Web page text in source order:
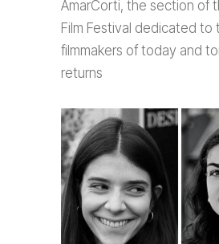
AmarCorti, the section of
Film Festival dedicated to
filmmakers of today and
returns